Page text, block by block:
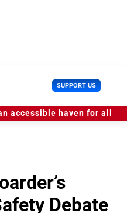
SUPPORT US U
s
e
r
accessible haven for all
Debate